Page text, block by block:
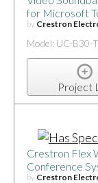
for Microsoft
by Crestron
Model: UC-B30-
Project
Crestron Flex
Conference
by Crestron